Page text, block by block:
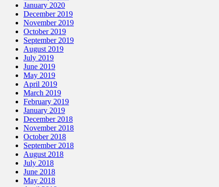
January 2020
December 2019
November 2019
October 2019
September 2019
August 2019
July 2019
June 2019
May 2019
April 2019
March 2019
February 2019
January 2019
December 2018
November 2018
October 2018
September 2018
August 2018
July 2018
June 2018
May 2018